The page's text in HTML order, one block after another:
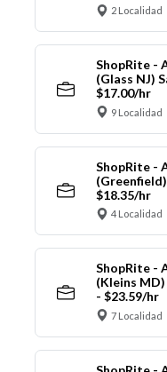
2 Localidad
ShopRite -
(Glass NJ)
$17.00/hr
9 Localidad
ShopRite -
$18.35/hr
4 Localidad
ShopRite -
(Kleins MD)
- $23.59/hr
7 Localidad